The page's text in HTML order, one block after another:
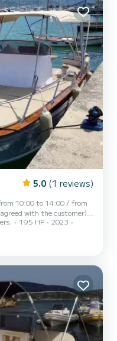
5.0 (1 reviews)
10:00 to 14:00 / from
with the customer)
with all comforts, to
built boat
a large sunbathing area
195 HP
2023